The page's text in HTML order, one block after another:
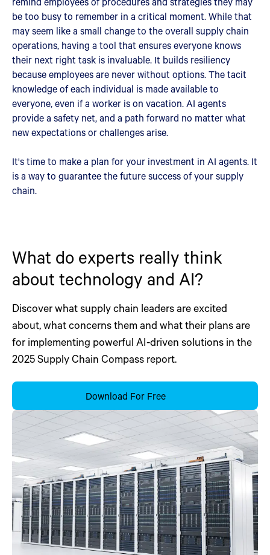
be too busy to remember in a critical moment. While that
may seem like a small change to the overall supply chain
operations, having a tool that ensures everyone knows
their next right task is invaluable. It builds resiliency
because employees are never without options. The tacit
knowledge of each individual is made available to
everyone, even if a worker is on vacation. AI agents
provide a safety net, and a path forward no matter what
new expectations or challenges arise.
It's time to make a plan for your investment in AI agents. It
is a way to guarantee the future success of your supply
chain.
What do experts really think
about technology and AI?
Discover what supply chain leaders are excited
about, what concerns them and what their plans are
for implementing powerful AI-driven solutions in the
2025 Supply Chain Compass report.
Download For Free